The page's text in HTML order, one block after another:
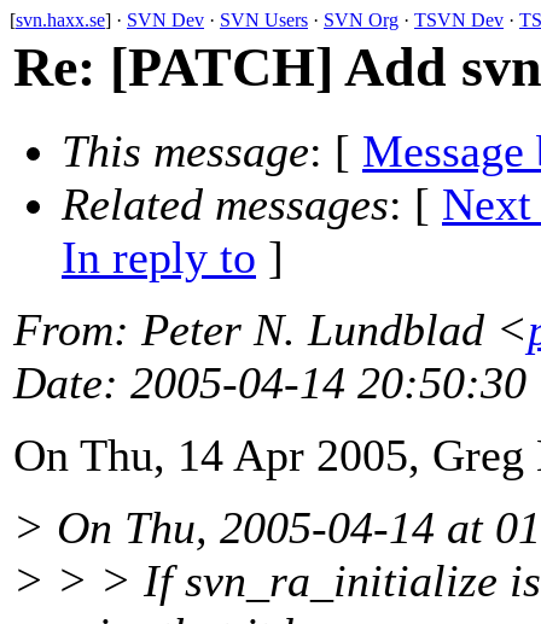
[svn.haxx.se] · SVN Dev · SVN Users · SVN Org · TSVN Dev ·
Re: [PATCH] Add
This message: [ Message
Related messages: [ Next
In reply to ]
From: Peter N. Lundblad <
Date: 2005-04-14 20:50:30
On Thu, 14 Apr 2005,
> On Thu, 2005-04-14 at
> > > If svn_ra_initialize is